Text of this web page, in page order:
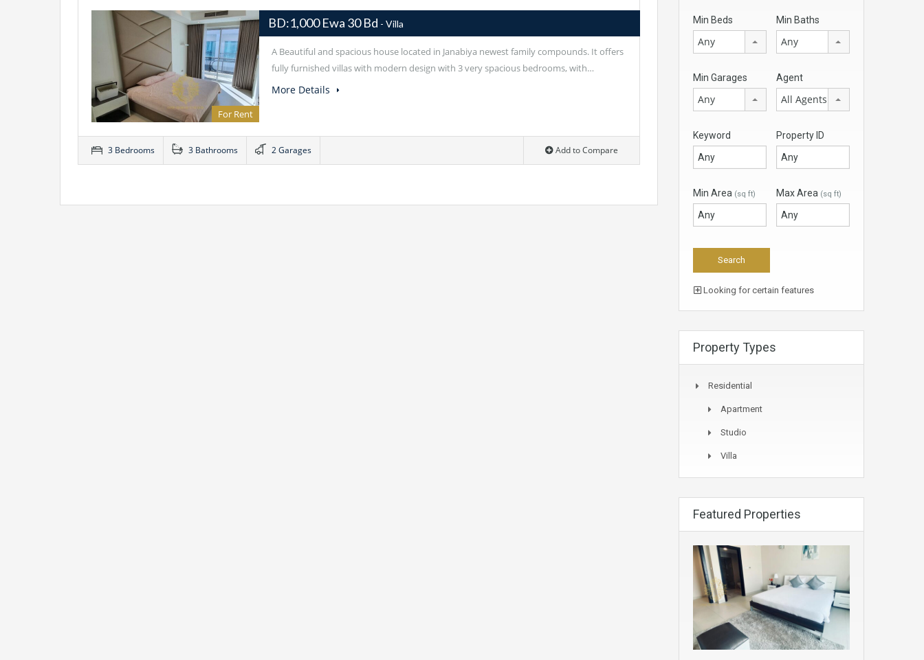
For Rent
BD:1,000 Ewa 30 Bd - Villa
A Beautiful and spacious house located in Janabiya newest family compounds. It offers
fully furnished villas with modern design with 3 very spacious bedrooms, with…
More Details
3 Bedrooms 3 Bathrooms 2 Garages Add to Compare
Min Beds
Any
Min Baths
Any
Min Garages
Any
Agent
All Agents
Keyword Property ID
Min Area (sq ft) Max Area (sq ft)
Looking for certain features
Property Types
Residential
Apartment
Studio
Villa
Featured Properties